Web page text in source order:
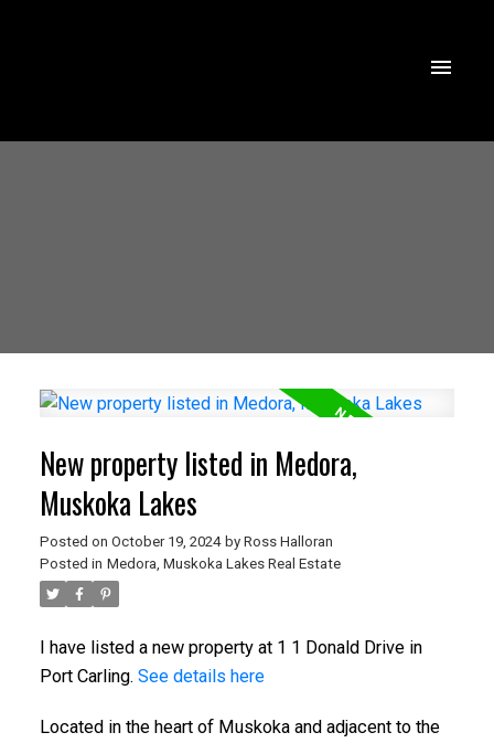
New property listed in Medora,
Muskoka Lakes
Posted on October 19, 2024 by Ross Halloran
Posted in Medora, Muskoka Lakes Real Estate
I have listed a new property at 1 1 Donald Drive in
Port Carling. See details here
Located in the heart of Muskoka and adjacent to the